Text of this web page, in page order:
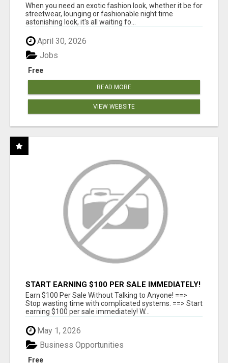
When you need an exotic fashion look, whether it be for
streetwear, lounging or fashionable night time
astonishing look, it's all waiting fo...
April 30, 2026
Free
Jobs
READ MORE
VIEW WEBSITE
START EARNING $100 PER SALE IMMEDIATELY!
Earn $100 Per Sale Without Talking to Anyone! ==>
Stop wasting time with complicated systems. ==> Start
earning $100 per sale immediately! W...
May 1, 2026
Free
Business Opportunities